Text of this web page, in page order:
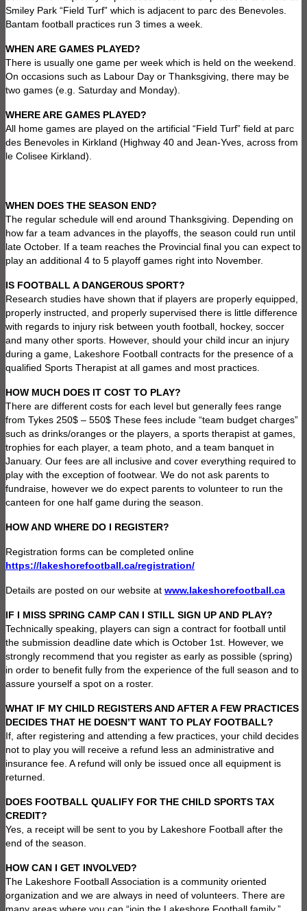
Smiley Park “Field Turf” which is adjacent to parc des Benevoles.
Bantam football practices run 3 times a week.
WHEN ARE GAMES PLAYED?
There is usually one game per week which is held on the weekend.
On occasions such as Labour Day or Thanksgiving, there may be
two games (e.g. Saturday and Monday).
WHERE ARE GAMES PLAYED?
All home games are played on the artificial “Field Turf” field at parc
des Benevoles in Kirkland (Highway 40 and Jean-Yves, across from
le Colisee Kirkland).
WHEN DOES THE SEASON END?
The regular schedule will end around Thanksgiving. Depending on
how far a team advances in the playoffs, the season could run until
late October. If a team reaches the Provincial final you can expect to
play an additional 4 to 5 playoff games right into November.
IS FOOTBALL A DANGEROUS SPORT?
Research studies have shown that if players are properly equipped,
properly instructed, and properly supervised there is little difference
with regards to injury risk between youth football, hockey, soccer
and many other sports. However, should your child incur an injury
during a game, Lakeshore Football contracts for the presence of a
qualified Sports Therapist at all games and most practices.
HOW MUCH DOES IT COST TO PLAY?
There are different costs for each level but generally fees range
from Tykes 250$ – 550$ These fees include “team budget charges”
such as drinks/oranges or the players, a sports therapist at games,
trophies for each player, a team photo, and a team banquet in
January. Our fees are all inclusive and cover everything required to
play with the exception of footwear. We do not ask parents to
fundraise, however we do expect parents to volunteer to run the
canteen for one half game during the season.
HOW AND WHERE DO I REGISTER?
Registration forms can be completed online
https://lakeshorefootball.ca/registration/
Details are posted on our website at www.lakeshorefootball.ca
IF I MISS SPRING CAMP CAN I STILL SIGN UP AND PLAY?
Technically speaking, players can sign a contract for football until
the submission deadline date which is October 1st. However, we
strongly recommend that you register as early as possible (spring)
in order to benefit fully from the experience of the full season and to
assure yourself a spot on a roster.
WHAT IF MY CHILD REGISTERS AND AFTER A FEW PRACTICES
DECIDES THAT HE DOESN’T WANT TO PLAY FOOTBALL?
If, after registering and attending a few practices, your child decides
not to play you will receive a refund less an administrative and
insurance fee. A refund will only be issued once all equipment is
returned.
DOES FOOTBALL QUALIFY FOR THE CHILD SPORTS TAX
CREDIT?
Yes, a receipt will be sent to you by Lakeshore Football after the
end of the season.
HOW CAN I GET INVOLVED?
The Lakeshore Football Association is a community oriented
organization and we are always in need of volunteers. There are